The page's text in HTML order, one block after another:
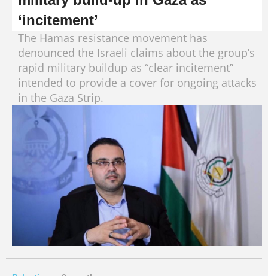
‘incitement’
The Hamas resistance movement has
denounced the Israeli claims about the group’s
rapid military buildup as “clear incitement”
intended to provide a cover for ongoing attacks
in the Gaza Strip.